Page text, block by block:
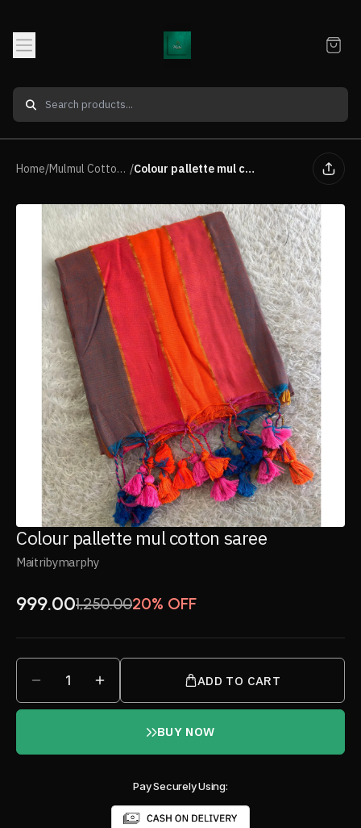
Home/ Mulmul Cotton Premium Quality Saree / Colour pallette mul cotton saree
Colour pallette mul cotton saree
Maitribymarphy
999.001,250.0020% OFF
1 ADD TO CART
BUY NOW
Pay Securely Using: